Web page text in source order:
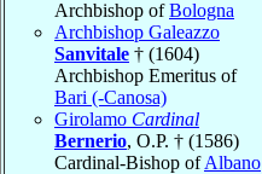
Archbishop ofBologna
Archbishop Galeazzo
Sanvitale † (1604)
Archbishop Emeritus of
Bari (-Canosa)
Girolamo Cardinal
Bernerio, O.P. † (1586)
Cardinal-Bishop ofAlbano